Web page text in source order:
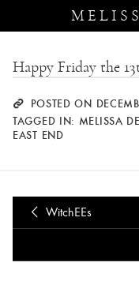
Happy Friday the
POSTED ON
TAGGED IN: MELISSA
EAST END
WitchEEs